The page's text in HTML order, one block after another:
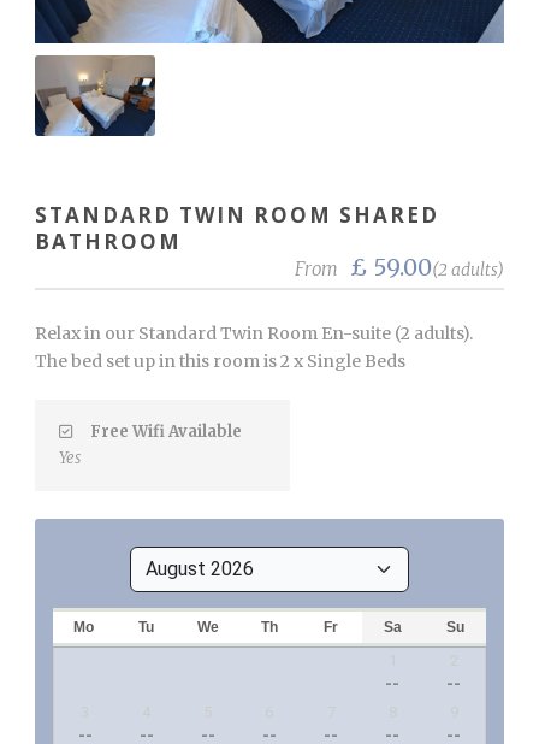
STANDARD TWIN ROOM SHARED
BATHROOM
From £ 59.00(2 adults)
Relax in our Standard Twin Room En-suite (2 adults).
The bed set up in this room is 2 x Single Beds
Free Wifi Available
Yes